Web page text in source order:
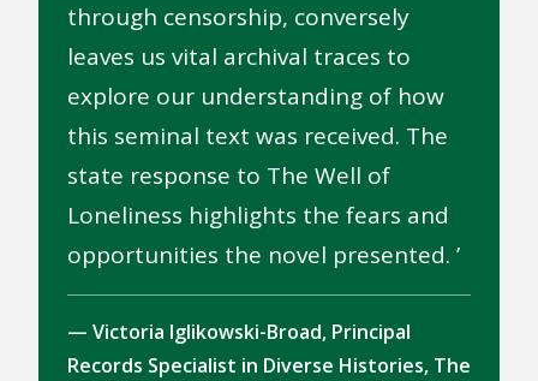
through censorship, conversely
leaves us vital archival traces to
explore our understanding of how
this seminal text was received. The
state response to The Well of
Loneliness highlights the fears and
opportunities the novel presented.
Victoria Iglikowski-Broad, Principal
Records Specialist in Diverse Histories, The